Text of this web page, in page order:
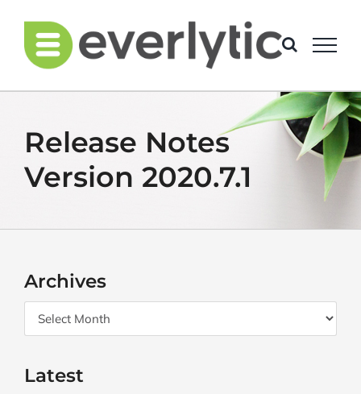
content
Release Notes
Version 2020.7.1
Archives
Archives
Latest